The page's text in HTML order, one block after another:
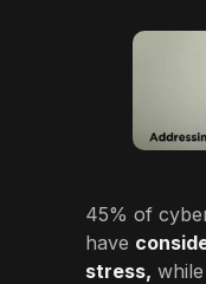
45% of
have
stress,